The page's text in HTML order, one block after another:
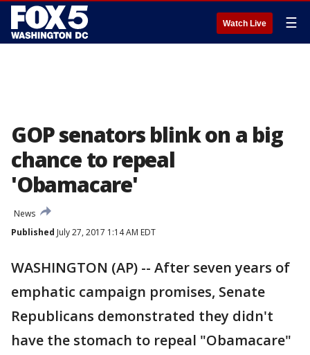
Watch Live ☰
GOP senators blink on a big
chance to repeal
'Obamacare'
News
Published July 27, 2017 1:14 AM EDT
WASHINGTON (AP) -- After seven years of
emphatic campaign promises, Senate
Republicans demonstrated they didn't
have the stomach to repeal "Obamacare"